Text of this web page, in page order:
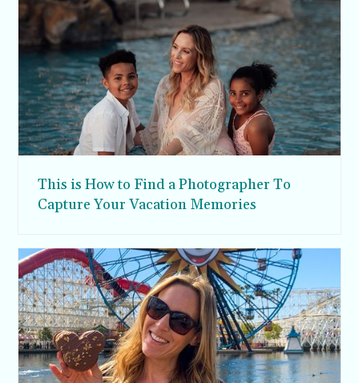
This is How to Find a Photographer To
Capture Your Vacation Memories